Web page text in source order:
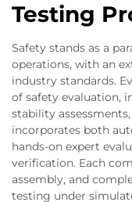
Testing
Safety stands as a
operations, with an
industry standards.
of safety evaluation,
stability
incorporates both
hands-on expert
verification. Each
assembly, and
testing under